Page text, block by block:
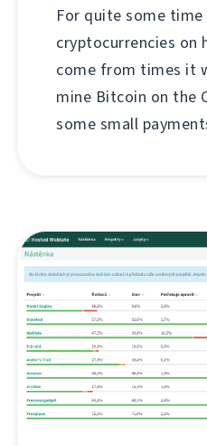
For quite some time
cryptocurrencies on
come from times it
mine Bitcoin on the
some small